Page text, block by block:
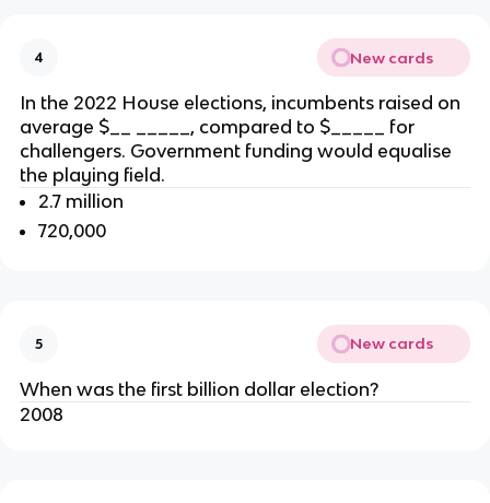
4 New cards
In the 2022 House elections, incumbents raised on
average $__ _____, compared to $_____ for
challengers. Government funding would equalise
the playing field.
2.7 million
720,000
5 New cards
When was the first billion dollar election?
2008